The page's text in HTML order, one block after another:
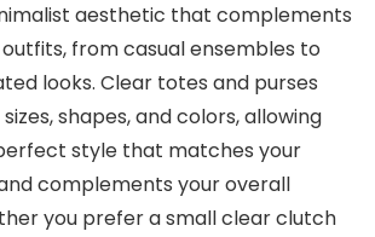
aesthetic that complements
from casual ensembles to
looks. Clear totes and purses
shapes, and colors, allowing
style that matches your
complements your overall
you prefer a small clear clutch